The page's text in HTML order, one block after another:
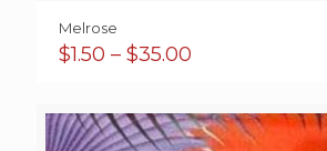
Melrose
$1.50 – $35.00
through
$35.00